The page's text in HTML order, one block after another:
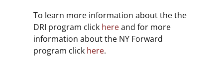
To learn more information about the the
DRI program click hereand for more
information about the NY Forward
program click here.